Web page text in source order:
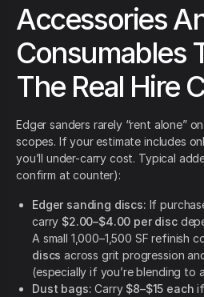
Accessories
Consumables
The Real Hire
Edger sanders rarely “rent alone”
scopes. If your estimate includes
you’ll under-carry cost. Typical
confirm at counter):
Edger sanding discs: If
carry $2.00–$4.00 per disc
A small 1,000–1,500 SF refinish
discs across grit progression
(especially if you’re blending to
Dust bags: Carry $8–$15 each